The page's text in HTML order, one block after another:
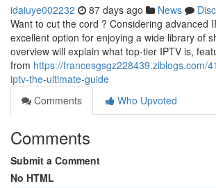
idaiuye002232 87 days ago News
Want to cut the cord ? Considering advanced
excellent option for enjoying a wide library of
overview will explain what top-tier IPTV is,
from https://francesgsgz228439.ziblogs.com/
iptv-the-ultimate-guide
Comments
Who Upvoted
Comments
Submit a Comment
No HTML